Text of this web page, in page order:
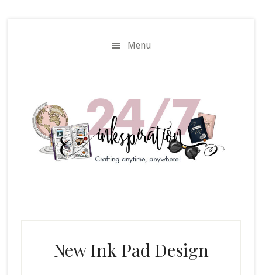
Menu
New Ink Pad Design